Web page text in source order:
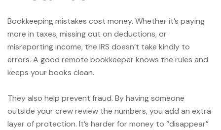
Bookkeeping mistakes cost money. Whether it’s paying
more in taxes, missing out on deductions, or
misreporting income, the IRS doesn’t take kindly to
errors. A good remote bookkeeper knows the rules and
keeps your books clean.
They also help prevent fraud. By having someone
outside your crew review the numbers, you add an extra
layer of protection. It’s harder for money to “disappear”